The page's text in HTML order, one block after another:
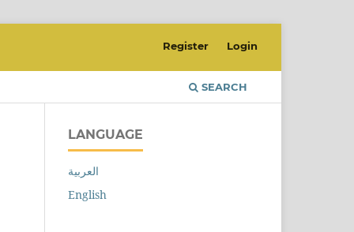
SEARCH
Register Login
LANGUAGE
العربية
English